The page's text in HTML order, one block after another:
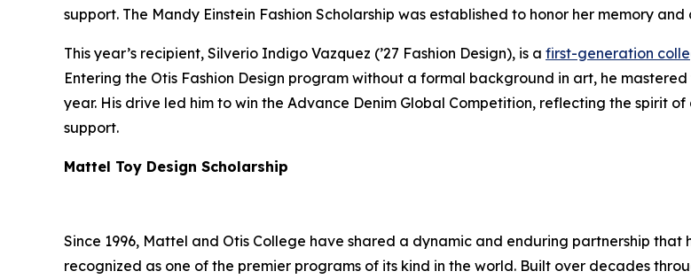
support. The Mandy Einstein Fashion Scholarship was established to honor her memory
This year’s recipient, Silverio Indigo Vazquez (’27 Fashion Design), is a first-generation
Entering the Otis Fashion Design program without a formal background in art, he
year. His drive led him to win the Advance Denim Global Competition, reflecting the spirit
support.
Mattel Toy Design Scholarship
Since 1996, Mattel and Otis College have shared a dynamic and enduring partnership that
recognized as one of the premier programs of its kind in the world. Built over decades